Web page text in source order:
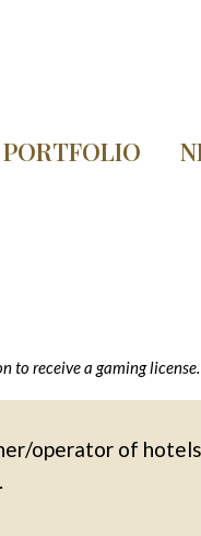
PORTFOLIO
to receive a gaming license.
operator of